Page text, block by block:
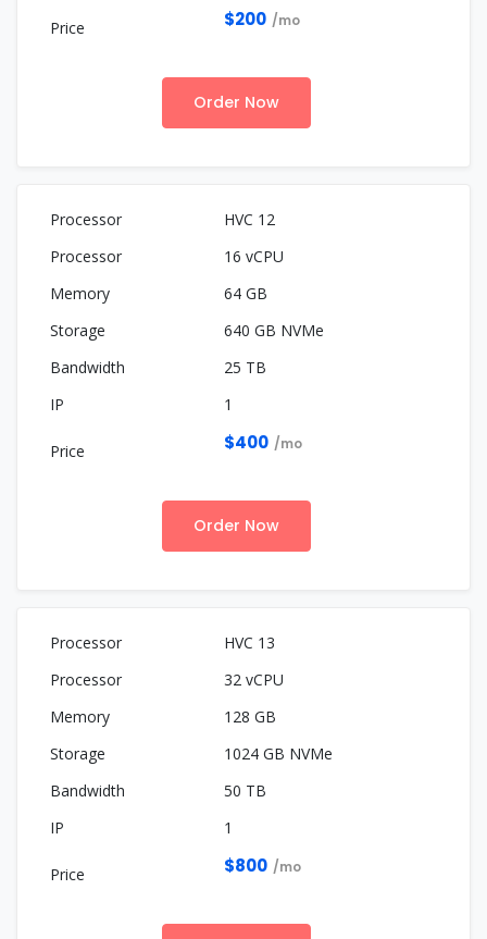
$200 /mo
Order Now
HVC 12
16 vCPU
64 GB
640 GB NVMe
25 TB
1
$400 /mo
Order Now
HVC 13
32 vCPU
128 GB
1024 GB NVMe
50 TB
1
$800 /mo